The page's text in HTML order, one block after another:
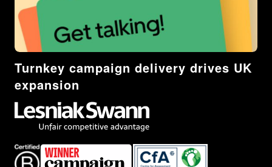
Turnkey campaign delivery drives UK
expansion